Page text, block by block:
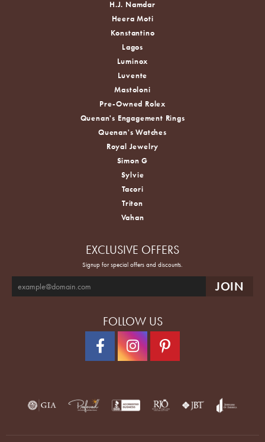
H.J. Namdar
Heera Moti
Konstantino
Lagos
Luminox
Luvente
Mastoloni
Pre-Owned Rolex
Quenan's Engagement Rings
Quenan's Watches
Royal Jewelry
Simon G
Sylvie
Tacori
Triton
Vahan
EXCLUSIVE OFFERS
Signup for special offers and discounts.
FOLLOW US